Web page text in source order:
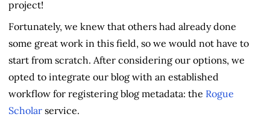
project!
Fortunately, we knew that others had already done
some great work in this field, so we would not have to
start from scratch. After considering our options, we
opted to integrate our blog with an established
workflow for registering blog metadata: the Rogue
Scholar service.